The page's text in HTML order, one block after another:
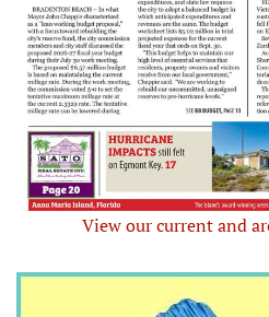
View our current and